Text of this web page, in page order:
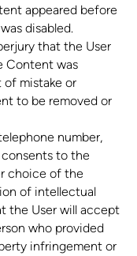
appeared before
disabled.
that the User
Content was
of mistake or
to be removed or
number,
to the
choice of the
of intellectual
the User will accept
who provided
infringement or